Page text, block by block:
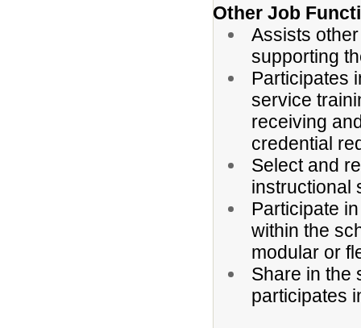
Other Job
Assists
supporting
Participates
service
receiving
credential
Select and
instructional
Participate
within the
modular or
Share in the
participates